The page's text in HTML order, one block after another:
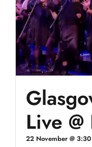
Live
22 November @